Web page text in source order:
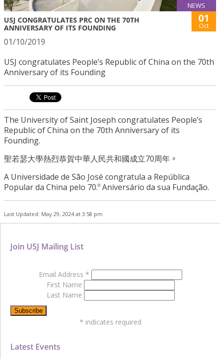
NEWS
USJ CONGRATULATES PRC ON THE 70TH
ANNIVERSARY OF ITS FOUNDING
01
Oct
01/10/2019
USJ congratulates People’s Republic of China on the 70th
Anniversary of its Founding
The University of Saint Joseph congratulates People’s
Republic of China on the 70th Anniversary of its
Founding.
聖若瑟大學熱烈恭賀中華人民共和國成立70周年 。
A Universidade de São José congratula a República
Popular da China pelo 70.º Aniversário da sua Fundação.
Last Updated: May 29, 2024 at 3:58 pm
Latest Events
Join USJ Mailing List
Email Address *
First Name
Last Name
* indicates required